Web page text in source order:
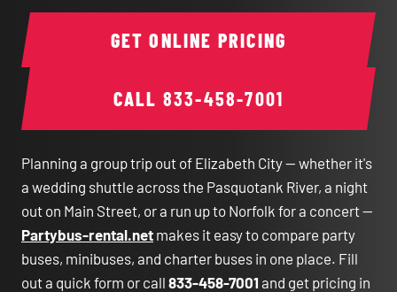
CALL 833-458-7001
GET ONLINE PRICING
Planning a group trip out of Elizabeth City — whether it's
a wedding shuttle across the Pasquotank River, a night
out on Main Street, or a run up to Norfolk for a concert —
Partybus-rental.net makes it easy to compare party
buses, minibuses, and charter buses in one place. Fill
out a quick form or call 833-458-7001 and get pricing in